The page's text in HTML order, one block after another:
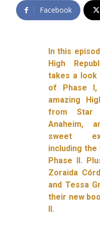
Facebook
In this
High
takes a look
of Phase I,
amazing
from Star
Anaheim,
sweet
including
Phase II.
Zoraida
and Tessa
their new
II.